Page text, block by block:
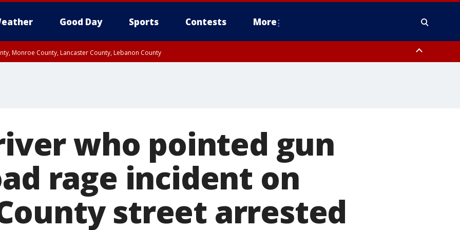
Good Day Sports Contests More
Monroe County, Lancaster County, Lebanon County
who pointed gun
rage incident on
street arrested